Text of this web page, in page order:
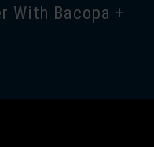
With Bacopa +